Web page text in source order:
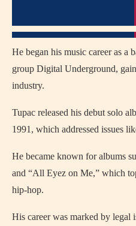
He began his music career as a
group Digital Underground,
industry.
Tupac released his debut solo
1991, which addressed issues
He became known for albums
and “All Eyez on Me,” which
hip-hop.
His career was marked by legal